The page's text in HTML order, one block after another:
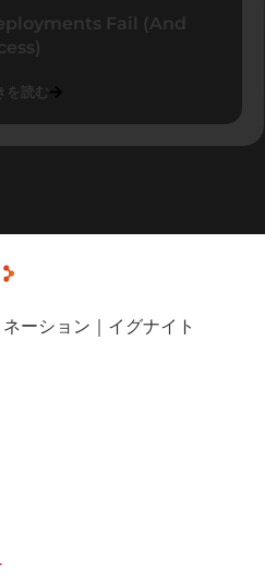
Fail (And
を読む
ーション｜イグナイト